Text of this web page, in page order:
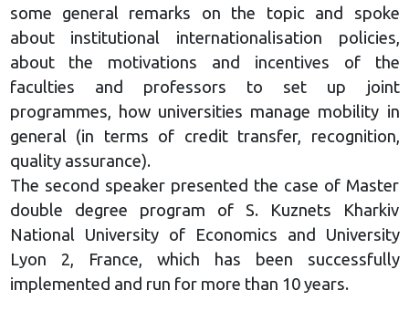
some general remarks on the topic and spoke
about institutional internationalisation policies,
about the motivations and incentives of the
faculties and professors to set up joint
programmes, how universities manage mobility in
general (in terms of credit transfer, recognition,
quality assurance).
The second speaker presented the case of Master
double degree program of S. Kuznets Kharkiv
National University of Economics and University
Lyon 2, France, which has been successfully
implemented and run for more than 10 years.